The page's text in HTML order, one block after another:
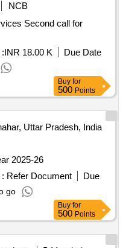
NCB
call for
INR 18.00 K
Due Date
Buy for
500 Points
Uttar Pradesh, India
2025-26
Refer Document
Due
go
Buy for
500 Points